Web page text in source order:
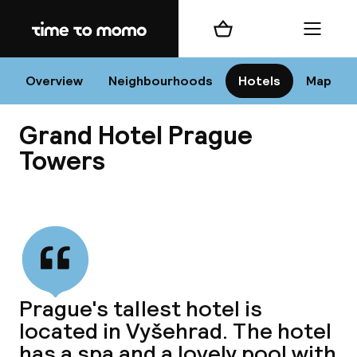
Home
Overview Neighbourhoods Hotels Map
Shopping cart Menu
Grand Hotel Prague
Towers
Prague's tallest hotel is
located in Vyšehrad. The hotel